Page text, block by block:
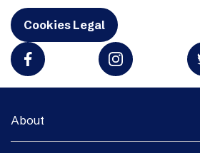
Cookies Legal
About